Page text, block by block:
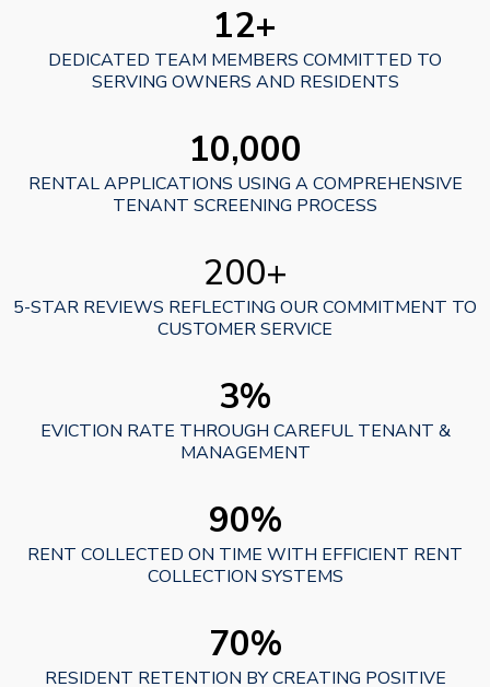
12+
DEDICATED TEAM MEMBERS COMMITTED TO
SERVING OWNERS AND RESIDENTS
10,000
RENTAL APPLICATIONS USING A COMPREHENSIVE
TENANT SCREENING PROCESS
200+
5-STAR REVIEWS REFLECTING OUR COMMITMENT TO
CUSTOMER SERVICE
3%
EVICTION RATE THROUGH CAREFUL TENANT &
MANAGEMENT
90%
RENT COLLECTED ON TIME WITH EFFICIENT RENT
COLLECTION SYSTEMS
70%
RESIDENT RETENTION BY CREATING POSITIVE